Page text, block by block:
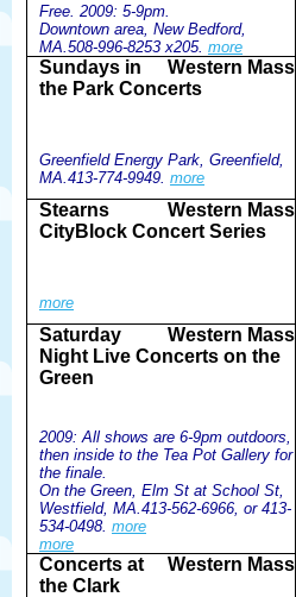
Free. 2009: 5-9pm.
Downtown area, New Bedford,
MA.508-996-8253 x205. more
Western Mass
Sundays in
the Park Concerts
Greenfield Energy Park, Greenfield,
MA.413-774-9949. more
Western Mass
Stearns
CityBlock Concert Series
more
Western Mass
Saturday
Night Live Concerts on the
Green
2009: All shows are 6-9pm outdoors,
then inside to the Tea Pot Gallery for
the finale.
On the Green, Elm St at School St,
Westfield, MA.413-562-6966, or 413-
534-0498. more
more
Western Mass
Concerts at
the Clark